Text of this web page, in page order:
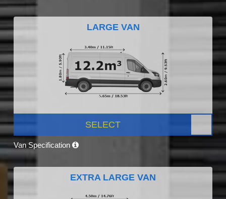
LARGE VAN
SELECT
Van Specification
EXTRA LARGE VAN